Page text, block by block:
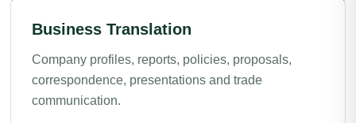
Business Translation
Company profiles, reports, policies, proposals,
correspondence, presentations and trade
communication.